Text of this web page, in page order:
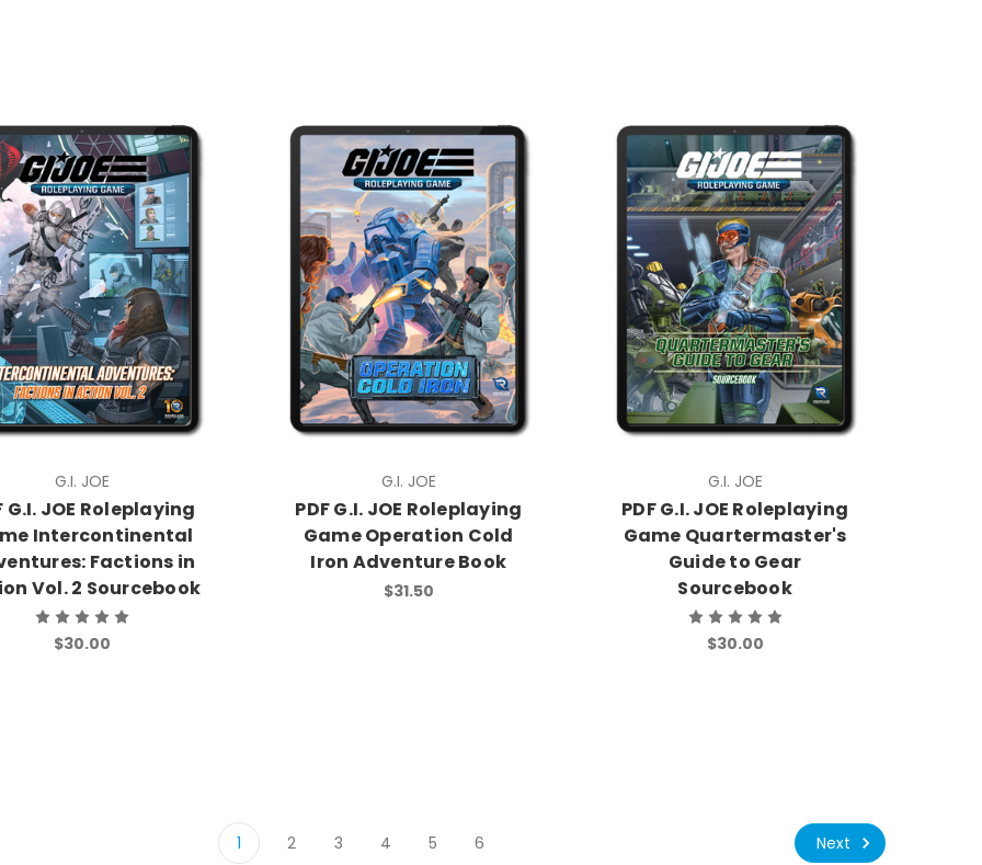
G.I. JOE
G.I. JOE Roleplaying
Intercontinental
Factions in
Vol. 2 Sourcebook
$30.00
G.I. JOE
PDF G.I. JOE Roleplaying
Game Operation Cold
Iron Adventure Book
$31.50
G.I. JOE
PDF G.I. JOE Roleplaying
Game Quartermaster's
Guide to Gear
Sourcebook
$30.00
1 2 3 4 5 6 Next